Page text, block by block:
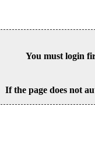
You must login
If the page does not